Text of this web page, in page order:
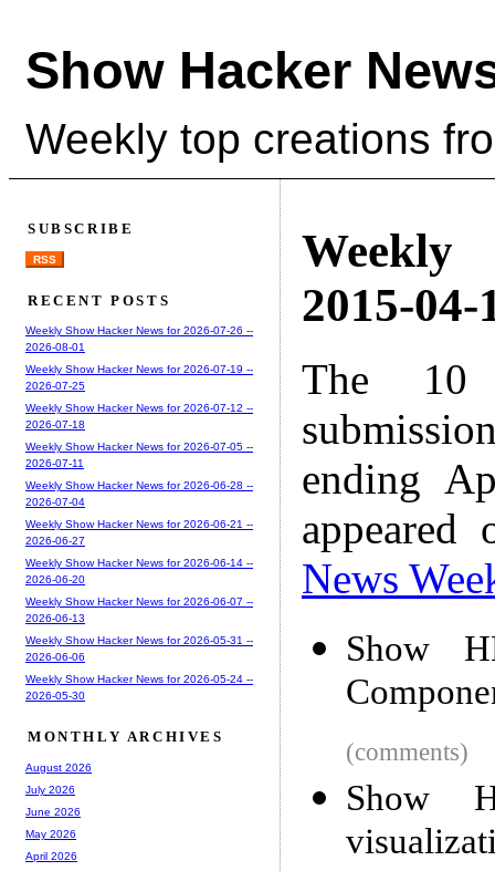
Show Hacker
Weekly top creations
Weekly
2015-04-
The 10
ending
News
Show
(comments)
Show
SUBSCRIBE
RSS
RECENT POSTS
Weekly Show Hacker News for 2026-07-26 --
2026-08-01
Weekly Show Hacker News for 2026-07-19 --
2026-07-25
Weekly Show Hacker News for 2026-07-12 --
2026-07-18
Weekly Show Hacker News for 2026-07-05 --
2026-07-11
Weekly Show Hacker News for 2026-06-28 --
2026-07-04
Weekly Show Hacker News for 2026-06-21 --
2026-06-27
Weekly Show Hacker News for 2026-06-14 --
2026-06-20
Weekly Show Hacker News for 2026-06-07 --
2026-06-13
Weekly Show Hacker News for 2026-05-31 --
2026-06-06
Weekly Show Hacker News for 2026-05-24 --
2026-05-30
MONTHLY ARCHIVES
August 2026
July 2026
June 2026
May 2026
April 2026